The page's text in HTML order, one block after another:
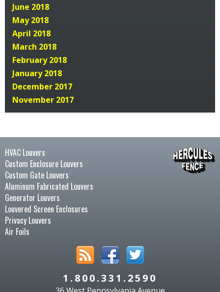
June 2018
May 2018
April 2018
March 2018
February 2018
January 2018
December 2017
November 2017
HVAC Louvers
Custom Enclosure Louvers
Custom Gate Louvers
Aluminum Fabricated Louvers
Generator Louvers
Louvered Screen Enclosures
Privacy Louvers
Air Foils
1.800.331.2590